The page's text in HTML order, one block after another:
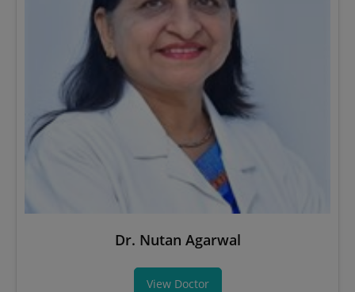
Dr. Nutan Agarwal
View Doctor